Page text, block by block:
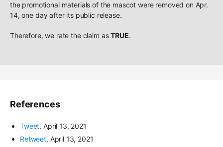
the promotional materials of the mascot were removed on Apr.
14, one day after its public release.
Therefore, we rate the claim asTRUE.
References
Tweet, April 13, 2021
Retweet, April 13, 2021